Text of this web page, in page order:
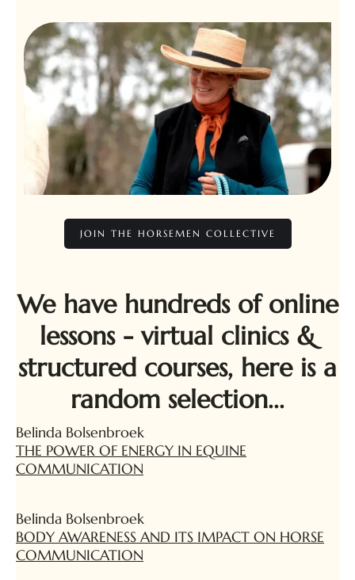
JOIN THE HORSEMEN COLLECTIVE
We have hundreds of online
lessons - virtual clinics &
structured courses, here is a
random selection...
Belinda Bolsenbroek
THE POWER OF ENERGY IN EQUINE
COMMUNICATION
Belinda Bolsenbroek
BODY AWARENESS AND ITS IMPACT ON HORSE
COMMUNICATION